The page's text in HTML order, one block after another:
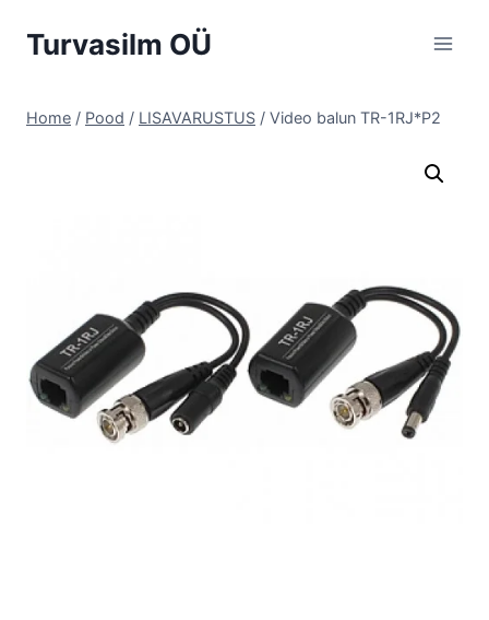
Turvasilm OÜ
Home / Pood / LISAVARUSTUS / Video balun TR-1RJ*P2